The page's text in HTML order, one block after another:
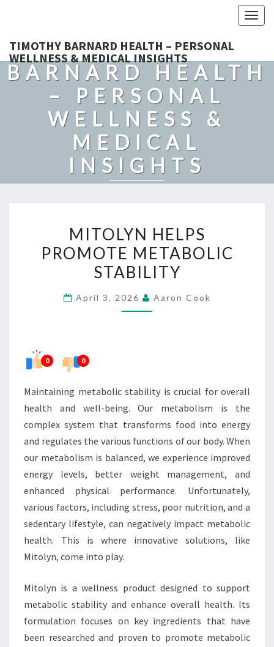
TIMOTHY BARNARD HEALTH – PERSONAL
WELLNESS & MEDICAL INSIGHTS
TIMOTHY
BARNARD HEALTH
– PERSONAL
WELLNESS &
MEDICAL
INSIGHTS
HELPS
PROMOTE
METABOLIC
MITOLYN HELPS
PROMOTE METABOLIC
STABILITY
April 3, 2026 Aaron Cook
0 0
Maintaining metabolic stability is crucial for overall
health and well-being. Our metabolism is the
complex system that transforms food into energy
and regulates the various functions of our body. When
our metabolism is balanced, we experience improved
energy levels, better weight management, and
enhanced physical performance. Unfortunately,
various factors, including stress, poor nutrition, and a
sedentary lifestyle, can negatively impact metabolic
health. This is where innovative solutions, like
Mitolyn, come into play.
Mitolyn is a wellness product designed to support
metabolic stability and enhance overall health. Its
formulation focuses on key ingredients that have
been researched and proven to promote metabolic